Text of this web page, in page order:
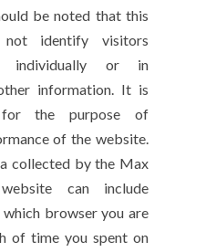
be noted that this
not identify visitors
individually or in
information. It is
for the purpose of
of the website.
collected by the Max
can include
browser you are
of time you spent on